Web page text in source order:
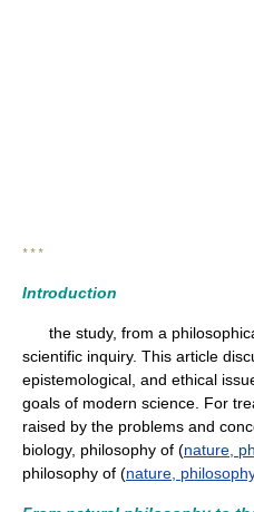
* * *
Introduction
the study, from a
scientific inquiry. This article
epistemological, and ethical
goals of modern science. For
raised by the problems and
biology, philosophy of (nature,
philosophy of (nature,